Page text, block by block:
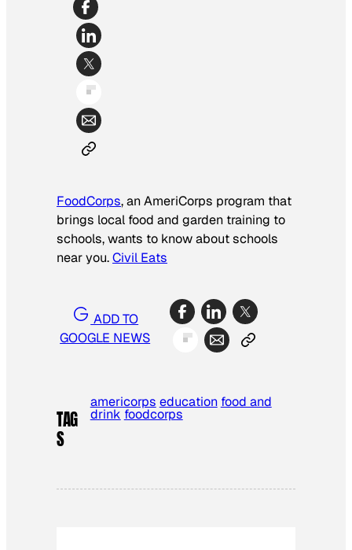
FoodCorps, an AmeriCorps program that
brings local food and garden training to
schools, wants to know about schools
near you.Civil Eats
ADD TO
GOOGLE NEWS
TAG
S
americorps education food and
drink foodcorps